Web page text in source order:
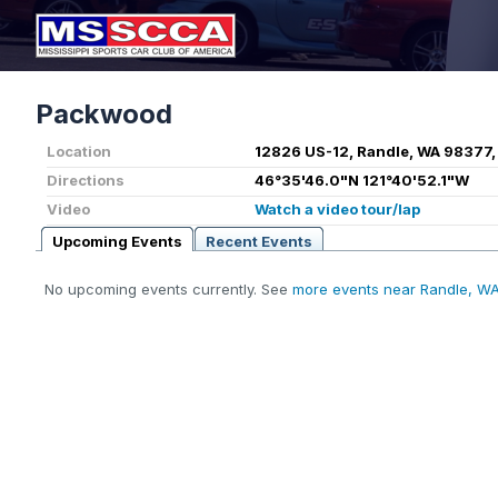
Packwood
Location
12826 US-12, Randle, WA 98377,
Directions
46°35'46.0"N 121°40'52.1"W
Video
Watch a video tour/lap
Upcoming Events
Recent Events
No upcoming events currently. See more events near Randle,